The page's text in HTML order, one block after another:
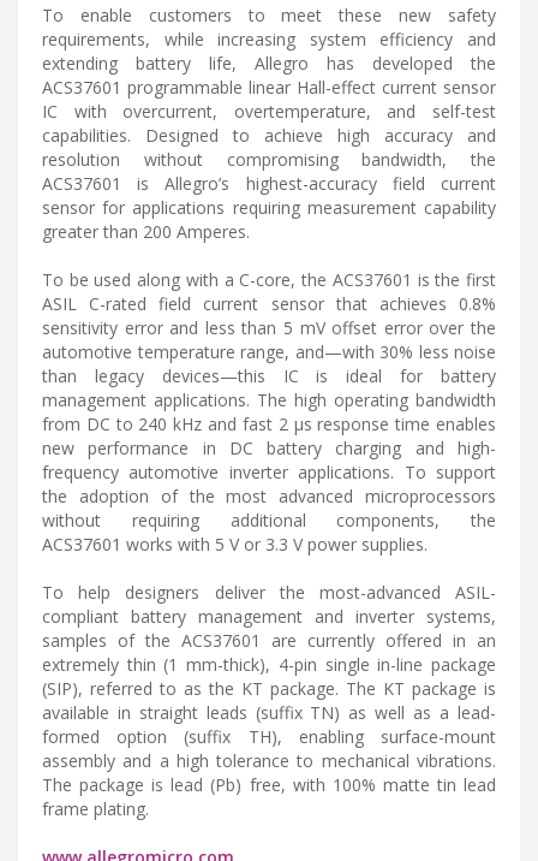
To enable customers to meet these new safety
requirements, while increasing system efficiency and
extending battery life, Allegro has developed the
ACS37601 programmable linear Hall-effect current sensor
IC with overcurrent, overtemperature, and self-test
capabilities. Designed to achieve high accuracy and
resolution without compromising bandwidth, the
ACS37601 is Allegro’s highest-accuracy field current
sensor for applications requiring measurement capability
greater than 200 Amperes.
To be used along with a C-core, the ACS37601 is the first
ASIL C-rated field current sensor that achieves 0.8%
sensitivity error and less than 5 mV offset error over the
automotive temperature range, and—with 30% less noise
than legacy devices—this IC is ideal for battery
management applications. The high operating bandwidth
from DC to 240 kHz and fast 2 μs response time enables
new performance in DC battery charging and high-
frequency automotive inverter applications. To support
the adoption of the most advanced microprocessors
without requiring additional components, the
ACS37601 works with 5 V or 3.3 V power supplies.
To help designers deliver the most-advanced ASIL-
compliant battery management and inverter systems,
samples of the ACS37601 are currently offered in an
extremely thin (1 mm-thick), 4-pin single in-line package
(SIP), referred to as the KT package. The KT package is
available in straight leads (suffix TN) as well as a lead-
formed option (suffix TH), enabling surface-mount
assembly and a high tolerance to mechanical vibrations.
The package is lead (Pb) free, with 100% matte tin lead
frame plating.